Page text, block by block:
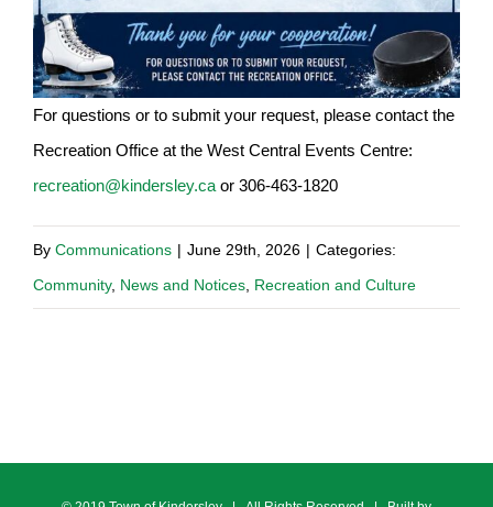
For questions or to submit your request, please contact the
Recreation Office at the West Central Events Centre:
recreation@kindersley.ca or 306-463-1820
By Communications | June 29th, 2026 | Categories:
Community, News and Notices, Recreation and Culture